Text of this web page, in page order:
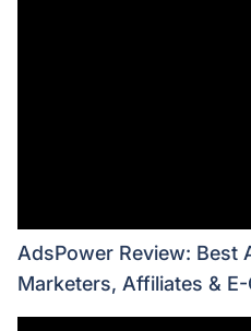
AdsPower Review:
Marketers, Affiliates &